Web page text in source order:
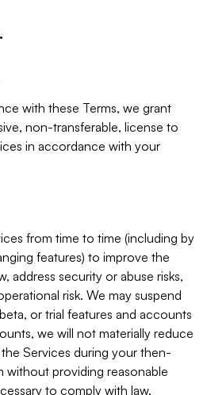
with these Terms, we grant
non-transferable, license to
in accordance with your
from time to time (including by
features) to improve the
address security or abuse risks,
risk. We may suspend
or trial features and accounts
we will not materially reduce
Services during your then-
without providing reasonable
to comply with law,